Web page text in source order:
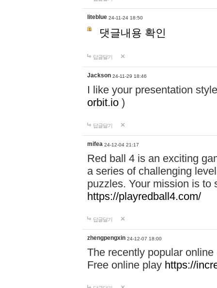
liteblue 24-11-24 18:50
댓글내용 확인
답글달기
Jackson 24-11-29 18:46
I like your presentation
orbit.io )
답글달기
mifea 24-12-04 21:17
Red ball 4 is an exciting
a series of challenging
puzzles. Your mission is to
https://playredball4.com/
답글달기
zhengpengxin 24-12-07 18:00
The recently popular
Free online play https://